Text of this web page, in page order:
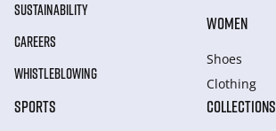
SUSTAINABILITY
CAREERS
WHISTLEBLOWING
WOMEN
Shoes
Clothing
SPORTS COLLECTIONS